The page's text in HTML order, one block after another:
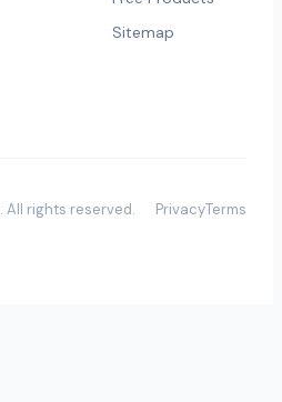
Sitemap
. All rights reserved. PrivacyTerms